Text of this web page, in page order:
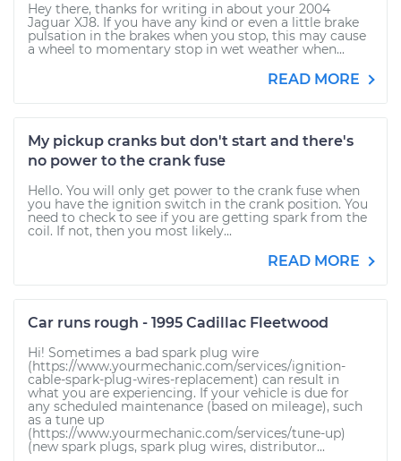
Hey there, thanks for writing in about your 2004
Jaguar XJ8. If you have any kind or even a little brake
pulsation in the brakes when you stop, this may cause
a wheel to momentary stop in wet weather when...
READ MORE
My pickup cranks but don't start and there's
no power to the crank fuse
Hello. You will only get power to the crank fuse when
you have the ignition switch in the crank position. You
need to check to see if you are getting spark from the
coil. If not, then you most likely...
READ MORE
Car runs rough - 1995 Cadillac Fleetwood
Hi! Sometimes a bad spark plug wire
(https://www.yourmechanic.com/services/ignition-
cable-spark-plug-wires-replacement) can result in
what you are experiencing. If your vehicle is due for
any scheduled maintenance (based on mileage), such
as a tune up
(https://www.yourmechanic.com/services/tune-up)
(new spark plugs, spark plug wires, distributor...